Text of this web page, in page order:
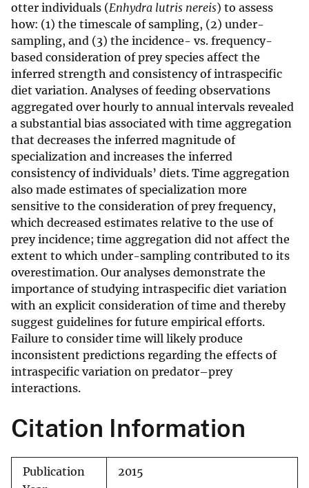
otter individuals (Enhydra lutris nereis) to assess
how: (1) the timescale of sampling, (2) under-
sampling, and (3) the incidence- vs. frequency-
based consideration of prey species affect the
inferred strength and consistency of intraspecific
diet variation. Analyses of feeding observations
aggregated over hourly to annual intervals revealed
a substantial bias associated with time aggregation
that decreases the inferred magnitude of
specialization and increases the inferred
consistency of individuals’ diets. Time aggregation
also made estimates of specialization more
sensitive to the consideration of prey frequency,
which decreased estimates relative to the use of
prey incidence; time aggregation did not affect the
extent to which under-sampling contributed to its
overestimation. Our analyses demonstrate the
importance of studying intraspecific diet variation
with an explicit consideration of time and thereby
suggest guidelines for future empirical efforts.
Failure to consider time will likely produce
inconsistent predictions regarding the effects of
intraspecific variation on predator–prey
interactions.
Citation Information
Publication
2015